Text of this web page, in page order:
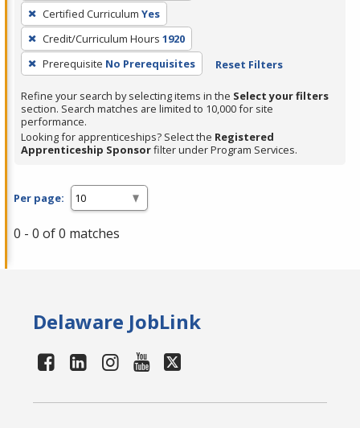
press
Enter
or
Spacebar.
Certified Curriculum Yes
Credit/Curriculum Hours 1920
Prerequisite No Prerequisites Reset Filters
Refine your search by selecting items in the Select your filters
section. Search matches are limited to 10,000 for site
performance.
Looking for apprenticeships? Select the Registered
Apprenticeship Sponsorfilter under Program Services.
Per page:
0 - 0 of 0 matches
Delaware JobLink